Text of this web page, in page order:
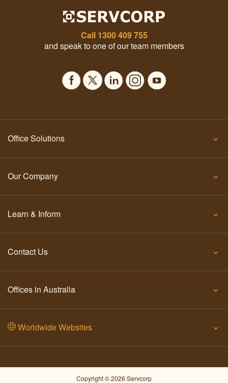
Call 1300 409 755
and speak to one of our team members
Office Solutions
Our Company
Learn & Inform
Contact Us
Offices in Australia
Worldwide Websites
Copyright © 2026 Servcorp